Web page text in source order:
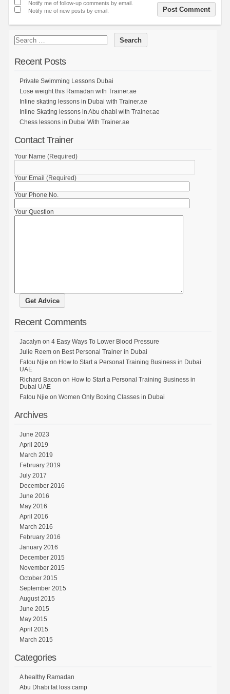
Notify me of follow-up comments by email.
Notify me of new posts by email.
Recent Posts
Private Swimming Lessons Dubai
Lose weight this Ramadan with Trainer.ae
Inline skating lessons in Dubai with Trainer.ae
Inline Skating lessons in Abu dhabi with Trainer.ae
Chess lessons in Dubai With Trainer.ae
Contact Trainer
Your Name (Required)
Your Email (Required)
Your Phone No.
Your Question
Recent Comments
Jacalyn on 4 Easy Ways To Lower Blood Pressure
Julie Reemon Best Personal Trainer in Dubai
Fatou Njie on How to Start a Personal Training Business in Dubai
UAE
Richard Bacon on How to Start a Personal Training Business in
Dubai UAE
Fatou Njie on Women Only Boxing Classes in Dubai
Archives
June 2023
April 2019
March 2019
February 2019
July 2017
December 2016
June 2016
May 2016
April 2016
March 2016
February 2016
January 2016
December 2015
November 2015
October 2015
September 2015
August 2015
June 2015
May 2015
April 2015
March 2015
Categories
A healthy Ramadan
Abu Dhabi fat loss camp